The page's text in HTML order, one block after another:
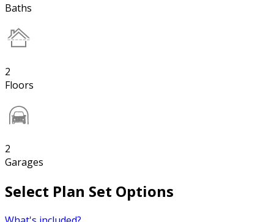
Baths
2
Floors
2
Garages
Select Plan Set Options